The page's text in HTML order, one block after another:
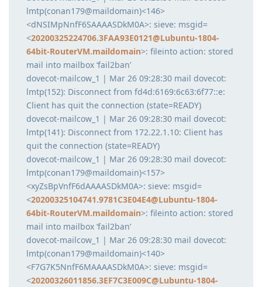
lmtp(conan179@maildomain)<146>
<dNSIMpNnfF6SAAAASDkM0A>: sieve: msgid=
<20200325224706.3FAA93E0121@Lubuntu-1804-
64bit-RouterVM.maildomain>: fileinto action: stored
mail into mailbox ‘fail2ban’
dovecot-mailcow_1 | Mar 26 09:28:30 mail dovecot:
lmtp(152): Disconnect from fd4d:6169:6c63:6f77::e:
Client has quit the connection (state=READY)
dovecot-mailcow_1 | Mar 26 09:28:30 mail dovecot:
lmtp(141): Disconnect from 172.22.1.10: Client has
quit the connection (state=READY)
dovecot-mailcow_1 | Mar 26 09:28:30 mail dovecot:
lmtp(conan179@maildomain)<157>
<xyZsBpVnfF6dAAAASDkM0A>: sieve: msgid=
<20200325104741.9781C3E04E4@Lubuntu-1804-
64bit-RouterVM.maildomain>: fileinto action: stored
mail into mailbox ‘fail2ban’
dovecot-mailcow_1 | Mar 26 09:28:30 mail dovecot:
lmtp(conan179@maildomain)<140>
<F7G7K5NnfF6MAAAASDkM0A>: sieve: msgid=
<20200326011856.3EF7C3E009C@Lubuntu-1804-